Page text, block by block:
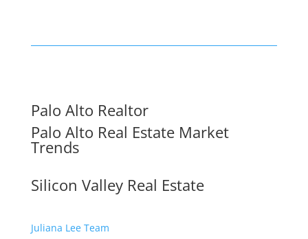
Palo Alto Realtor
Palo Alto Real Estate Market
Trends
Silicon Valley Real Estate
Juliana Lee Team